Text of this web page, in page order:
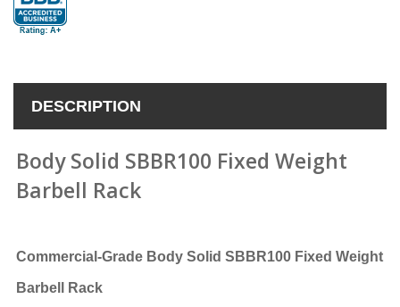
DESCRIPTION
Body Solid SBBR100 Fixed Weight
Barbell Rack
Commercial-Grade Body Solid SBBR100 Fixed Weight
Barbell Rack